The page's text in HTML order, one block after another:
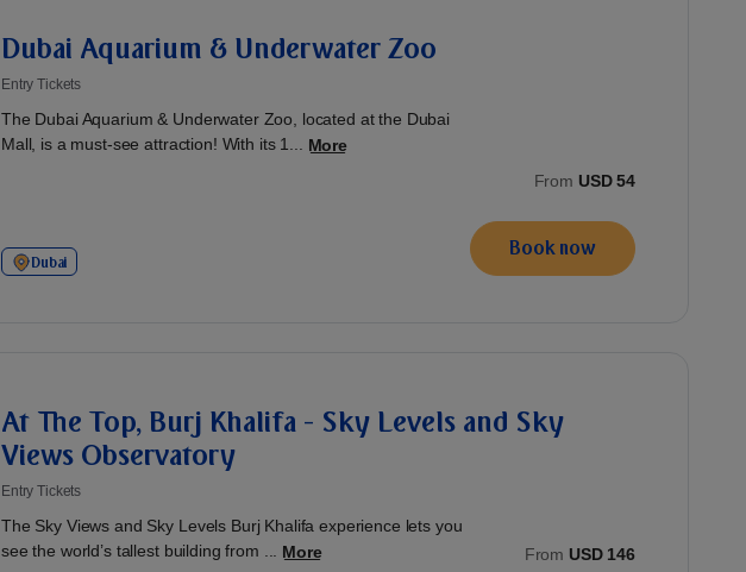
Dubai Aquarium & Underwater Zoo
Entry Tickets
The Dubai Aquarium & Underwater Zoo, located at the Dubai
Mall, is a must-see attraction! With its 1...
More
Dubai
From USD 54
Book now
At The Top, Burj Khalifa - Sky Levels and Sky
Views Observatory
Entry Tickets
The Sky Views and Sky Levels Burj Khalifa experience lets you
see the world’s tallest building from ...
More From USD 146